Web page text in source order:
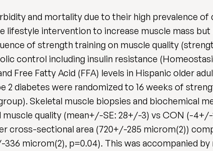
and mortality due to their high prevalence
intervention to increase muscle mass but
of strength training on muscle quality
control including insulin resistance
Free Fatty Acid (FFA) levels in Hispanic older
2 diabetes were randomized to 16 weeks of
Skeletal muscle biopsies and biochemical
quality (mean+/-SE: 28+/-3) vs CON (-4+/-
cross-sectional area (720+/-285 microm(2))
microm(2), p=0.04). This was accompanied